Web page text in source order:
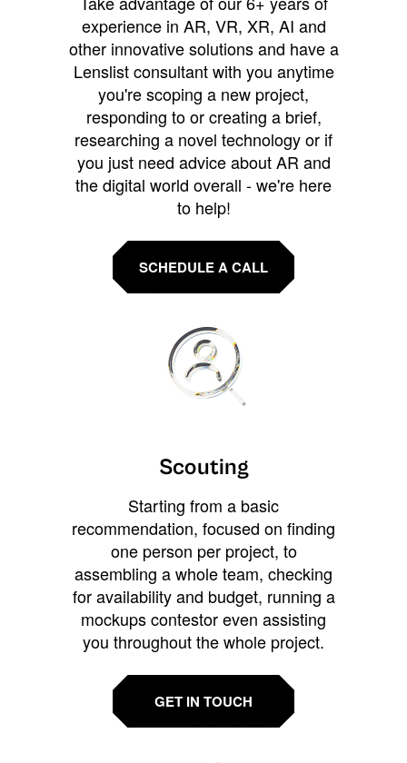
experience in AR, VR, XR, AI and
other innovative solutions and have a
Lenslist consultant with you anytime
you're scoping a new project,
responding to or creating a brief,
researching a novel technology or if
you just need advice about AR and
the digital world overall - we're here
to help!
SCHEDULE A CALL
Scouting
Starting from a basic
recommendation, focused on finding
one person per project, to
assembling a whole team, checking
for availability and budget, running a
mockups contestor even assisting
you throughout the whole project.
GET IN TOUCH